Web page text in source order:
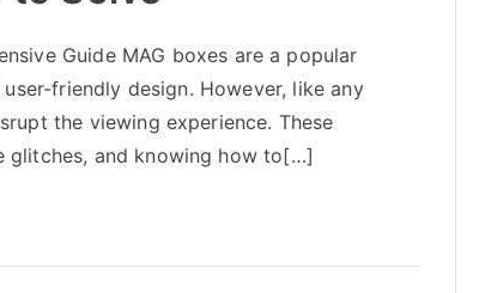
Guide MAG boxes are a popular
friendly design. However, like any
the viewing experience. These
glitches, and knowing how to[…]